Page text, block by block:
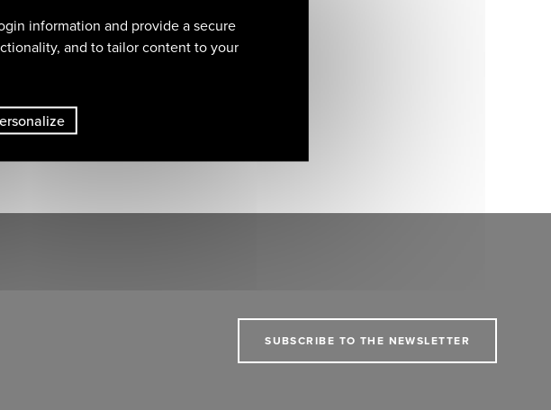
SUBSCRIBE TO THE NEWSLETTER
information and provide a secure
and to tailor content to your